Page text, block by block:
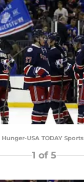
USA TODAY Sports
1 of 5